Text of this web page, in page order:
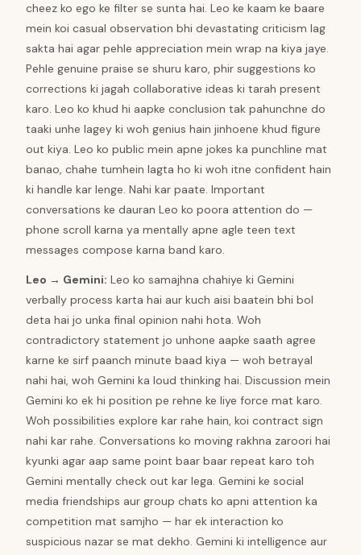
cheez ko ego ke filter se sunta hai. Leo ke kaam ke baare
mein koi casual observation bhi devastating criticism lag
sakta hai agar pehle appreciation mein wrap na kiya jaye.
Pehle genuine praise se shuru karo, phir suggestions ko
corrections ki jagah collaborative ideas ki tarah present
karo. Leo ko khud hi aapke conclusion tak pahunchne do
taaki unhe lagey ki woh genius hain jinhoene khud figure
out kiya. Leo ko public mein apne jokes ka punchline mat
banao, chahe tumhein lagta ho ki woh itne confident hain
ki handle kar lenge. Nahi kar paate. Important
conversations ke dauran Leo ko poora attention do —
phone scroll karna ya mentally apne agle teen text
messages compose karna band karo.
Leo → Gemini: Leo ko samajhna chahiye ki Gemini
verbally process karta hai aur kuch aisi baatein bhi bol
deta hai jo unka final opinion nahi hota. Woh
contradictory statement jo unhone aapke saath agree
karne ke sirf paanch minute baad kiya — woh betrayal
nahi hai, woh Gemini ka loud thinking hai. Discussion mein
Gemini ko ek hi position pe rehne ke liye force mat karo.
Woh possibilities explore kar rahe hain, koi contract sign
nahi kar rahe. Conversations ko moving rakhna zaroori hai
kyunki agar aap same point baar baar repeat karo toh
Gemini mentally check out kar lega. Gemini ke social
media friendships aur group chats ko apni attention ka
competition mat samjho — har ek interaction ko
suspicious nazar se mat dekho. Gemini ki intelligence aur